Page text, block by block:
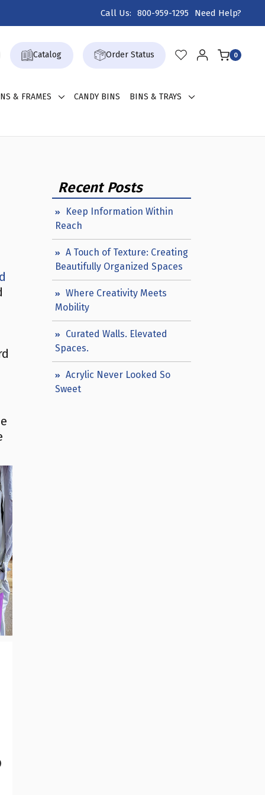
Call Us: 800-959-1295 Need Help?
Catalog Order Status 0
& FRAMES CANDY BINS BINS & TRAYS
Recent Posts
Keep Information Within
Reach
A Touch of Texture: Creating
Beautifully Organized Spaces
Where Creativity Meets
Mobility
Curated Walls. Elevated
Spaces.
Acrylic Never Looked So
Sweet